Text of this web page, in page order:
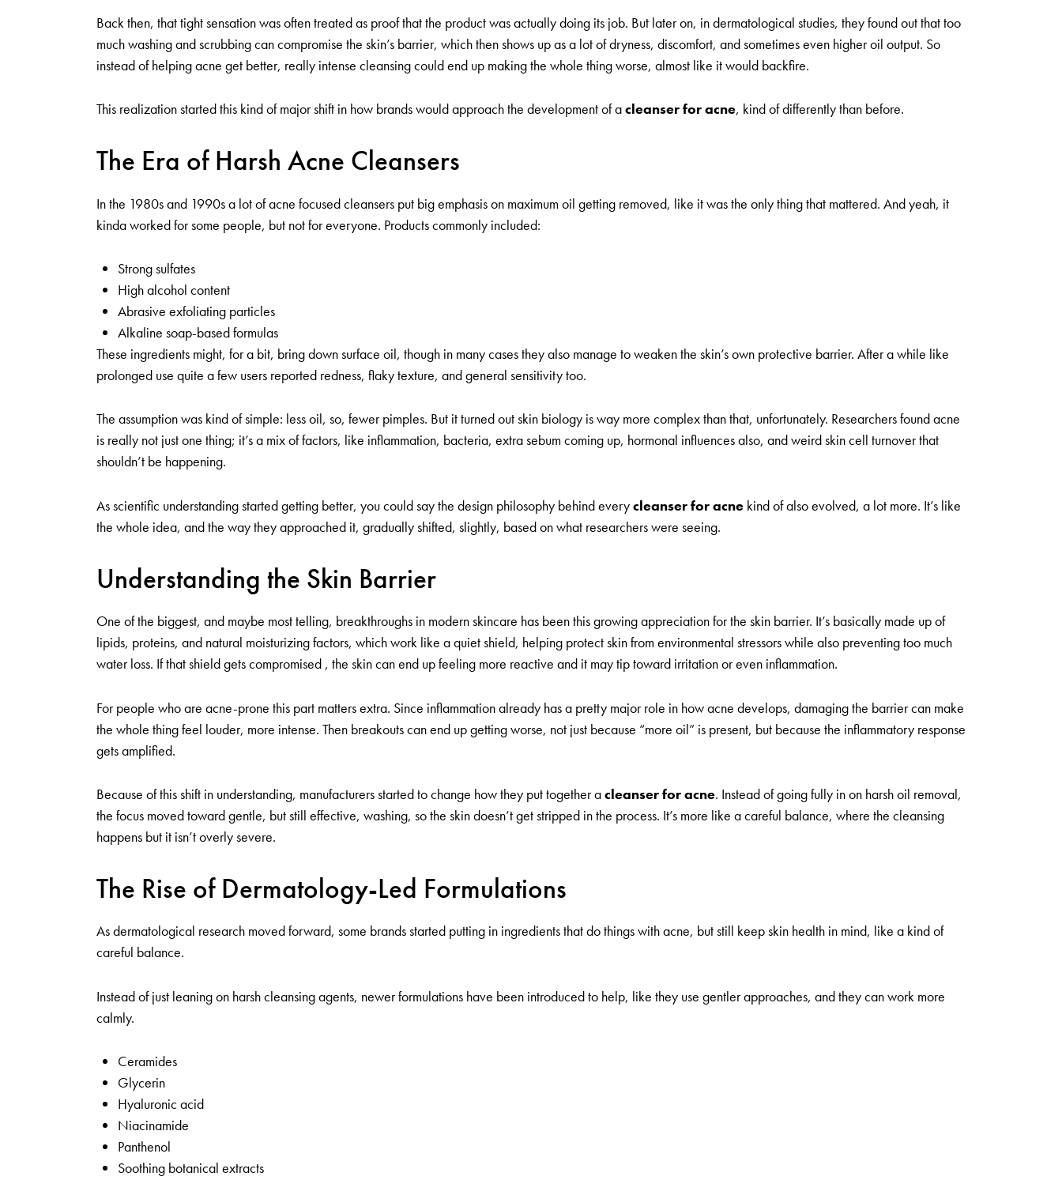
Back then, that tight sensation was often treated as proof that the product was actually doing its job. But later on, in dermatological studies, they found out that too
much washing and scrubbing can compromise the skin’s barrier, which then shows up as a lot of dryness, discomfort, and sometimes even higher oil output. So
instead of helping acne get better, really intense cleansing could end up making the whole thing worse, almost like it would backfire.
This realization started this kind of major shift in how brands would approach the development of acleanser for acne, kind of differently than before.
The Era of Harsh Acne Cleansers
In the 1980s and 1990s a lot of acne focused cleansers put big emphasis on maximum oil getting removed, like it was the only thing that mattered. And yeah, it
kinda worked for some people, but not for everyone. Products commonly included:
Strong sulfates
High alcohol content
Abrasive exfoliating particles
Alkaline soap-based formulas
These ingredients might, for a bit, bring down surface oil, though in many cases they also manage to weaken the skin’s own protective barrier. After a while like
prolonged use quite a few users reported redness, flaky texture, and general sensitivity too.
The assumption was kind of simple: less oil, so, fewer pimples. But it turned out skin biology is way more complex than that, unfortunately. Researchers found acne
is really not just one thing; it’s a mix of factors, like inflammation, bacteria, extra sebum coming up, hormonal influences also, and weird skin cell turnover that
shouldn’t be happening.
As scientific understanding started getting better, you could say the design philosophy behind everycleanser for acne kind of also evolved, a lot more. It’s like
the whole idea, and the way they approached it, gradually shifted, slightly, based on what researchers were seeing.
Understanding the Skin Barrier
One of the biggest, and maybe most telling, breakthroughs in modern skincare has been this growing appreciation for the skin barrier. It’s basically made up of
lipids, proteins, and natural moisturizing factors, which work like a quiet shield, helping protect skin from environmental stressors while also preventing too much
water loss. If that shield gets compromised , the skin can end up feeling more reactive and it may tip toward irritation or even inflammation.
For people who are acne-prone this part matters extra. Since inflammation already has a pretty major role in how acne develops, damaging the barrier can make
the whole thing feel louder, more intense. Then breakouts can end up getting worse, not just because “more oil” is present, but because the inflammatory response
gets amplified.
Because of this shift in understanding, manufacturers started to change how they put together acleanser for acne. Instead of going fully in on harsh oil removal,
the focus moved toward gentle, but still effective, washing, so the skin doesn’t get stripped in the process. It’s more like a careful balance, where the cleansing
happens but it isn’t overly severe.
The Rise of Dermatology-Led Formulations
As dermatological research moved forward, some brands started putting in ingredients that do things with acne, but still keep skin health in mind, like a kind of
careful balance.
Instead of just leaning on harsh cleansing agents, newer formulations have been introduced to help, like they use gentler approaches, and they can work more
calmly.
Ceramides
Glycerin
Hyaluronic acid
Niacinamide
Panthenol
Soothing botanical extracts